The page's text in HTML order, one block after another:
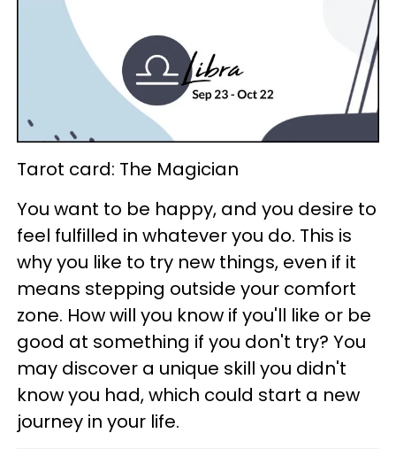
Tarot card: The Magician
You want to be happy, and you desire to
feel fulfilled in whatever you do. This is
why you like to try new things, even if it
means stepping outside your comfort
zone. How will you know if you'll like or be
good at something if you don't try? You
may discover a unique skill you didn't
know you had, which could start a new
journey in your life.